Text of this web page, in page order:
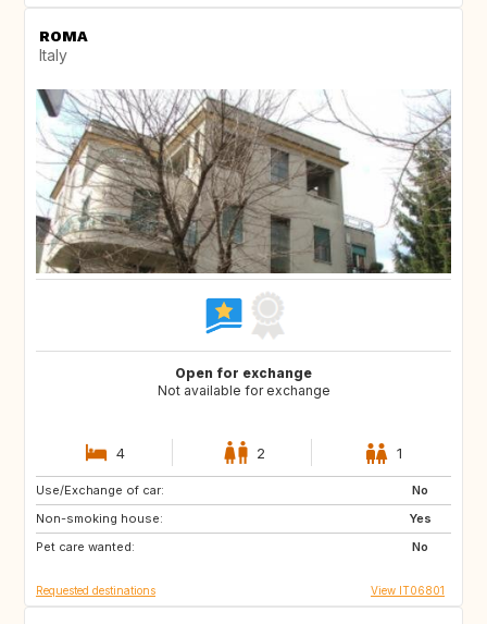
ROMA
Italy
Open for exchange
Not available for exchange
4 2 1
Use/Exchange of car:
No
Non-smoking house:
Yes
Pet care wanted:
No
DE
Requested destinations View IT06801